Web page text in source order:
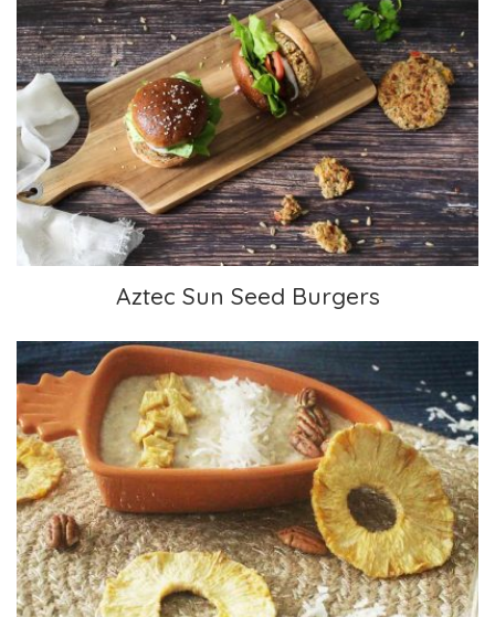
Aztec Sun Seed Burgers
Aztec Sun Seed Burgers
Tropical Oatmeal